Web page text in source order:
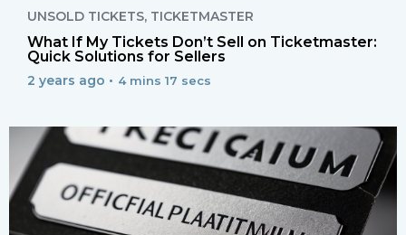
UNSOLD TICKETS, TICKETMASTER
What If My Tickets Don’t Sell on Ticketmaster:
Quick Solutions for Sellers
2 years ago • 4 mins 17 secs